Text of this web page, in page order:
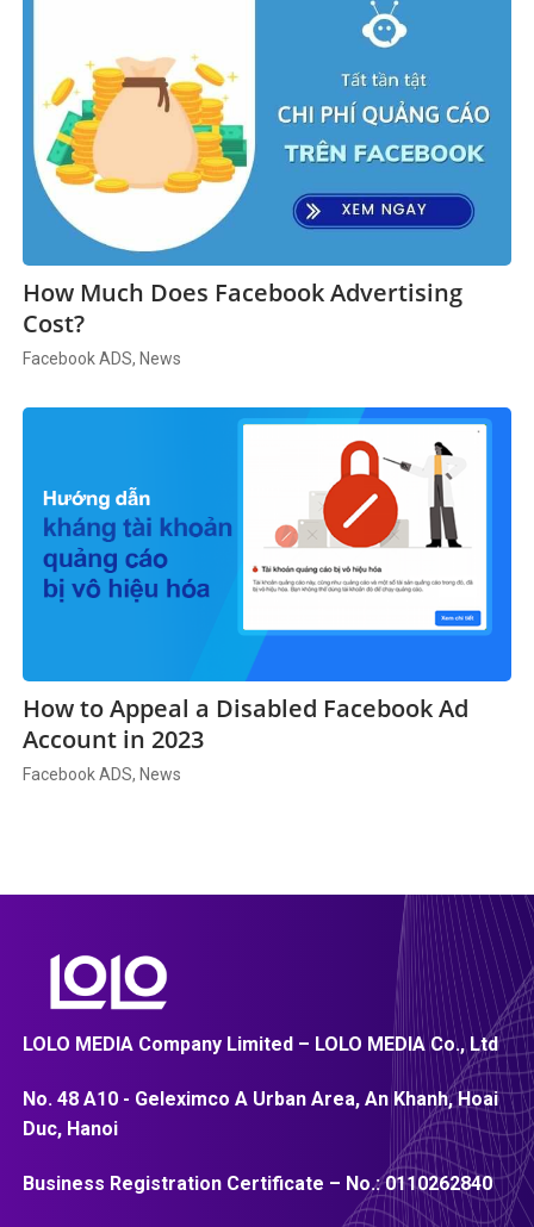
How Much Does Facebook Advertising
Cost?
Facebook ADS, News
How to Appeal a Disabled Facebook Ad
Account in 2023
Facebook ADS, News
LOLO MEDIA Company Limited – LOLO MEDIA Co., Ltd
No. 48 A10 - Geleximco A Urban Area, An Khanh, Hoai
Duc, Hanoi
Business Registration Certificate – No.:0110262840